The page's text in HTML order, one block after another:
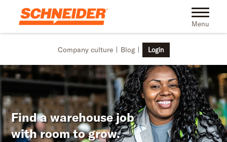
Skip to main content Toggle
Menu
Company culture Blog Login
Find a warehouse job
with room to grow.